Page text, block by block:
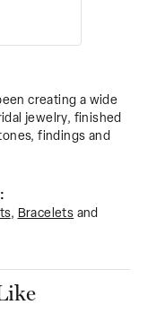
creating a wide
jewelry, finished
findings and
, Bracelets and